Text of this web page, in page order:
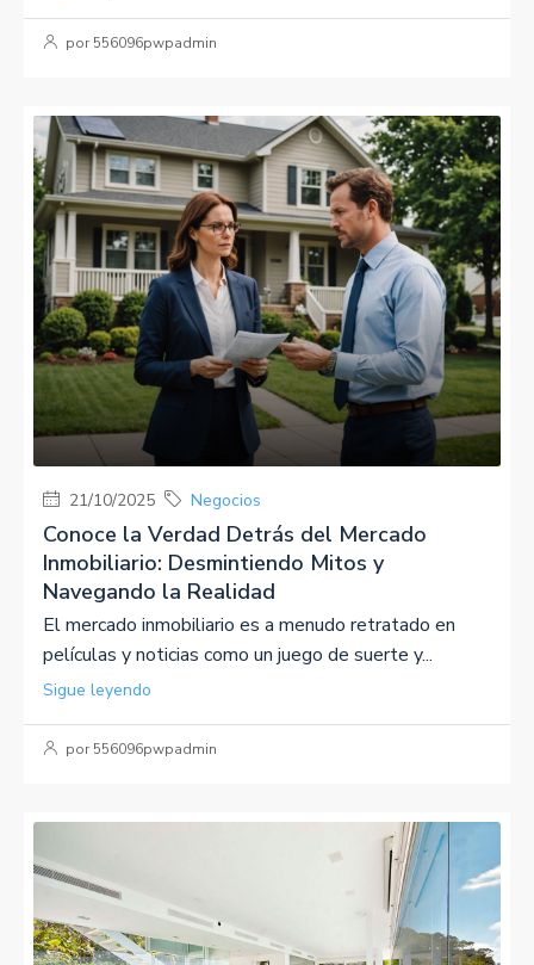
por 556096pwpadmin
21/10/2025 Negocios
Conoce la Verdad Detrás del Mercado
Inmobiliario: Desmintiendo Mitos y
Navegando la Realidad
El mercado inmobiliario es a menudo retratado en
películas y noticias como un juego de suerte y...
Sigue leyendo
por 556096pwpadmin